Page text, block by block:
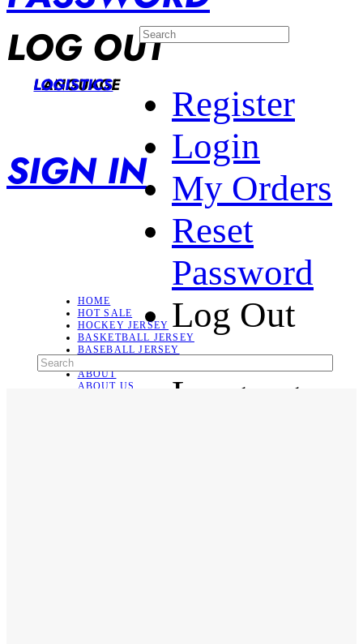
LOG OUT
LANGUAGE
LOGISTICS
SIGN IN
Register
Login
My Orders
Reset
Password
Log Out
Language
HOME
HOT SALE
HOCKEY JERSEY
BASKETBALL JERSEY
BASEBALL JERSEY
ABOUT
ABOUT US